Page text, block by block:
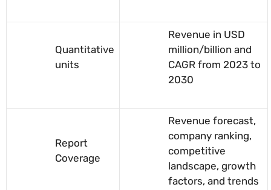
Quantitative
units
Revenue in USD
million/billion and
CAGR from 2023 to
2030
Report
Coverage
Revenue forecast,
company ranking,
competitive
landscape, growth
factors, and trends